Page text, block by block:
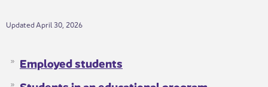
Updated April 30, 2026
Employed students